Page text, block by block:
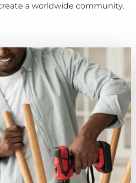
a worldwide community.